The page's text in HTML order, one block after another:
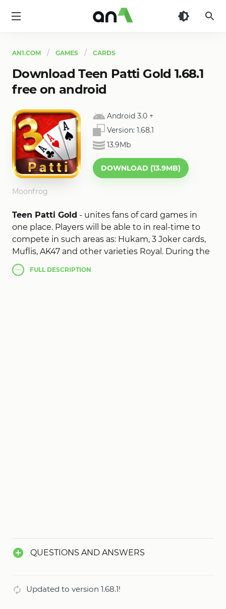
AN1.COM GAMES CARDS
Download Teen Patti Gold 1.68.1
free on android
Android 3.0 +
Version: 1.68.1
13.9Mb
DOWNLOAD (13.9MB)
Moonfrog
Teen Patti Gold - unites fans of card games in
one place. Players will be able to in real-time to
compete in such areas as: Hukam, 3 Joker cards,
Muflis, AK47 and other varieties Royal. During the
sessions, you can chat and give gifts. For friends
provided the closed room.
FULLDESCRIPTION
QUESTIONS AND ANSWERS
Updated to version 1.68.1!